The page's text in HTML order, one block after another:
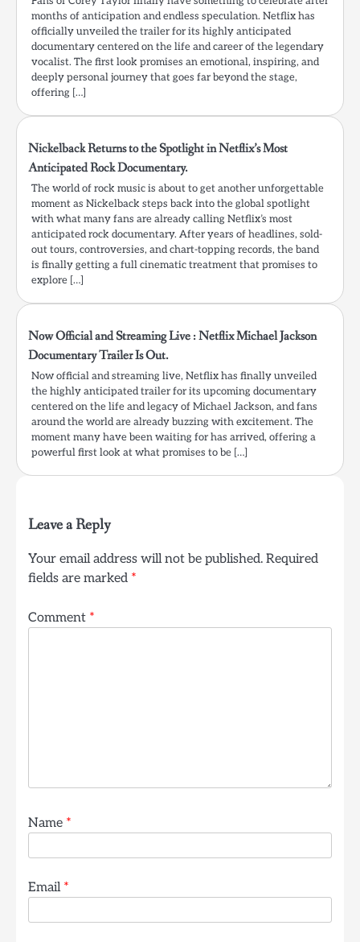
months of anticipation and endless speculation. Netflix has
officially unveiled the trailer for its highly anticipated
documentary centered on the life and career of the legendary
vocalist. The first look promises an emotional, inspiring, and
deeply personal journey that goes far beyond the stage,
offering […]
Nickelback Returns to the Spotlight in Netflix’s Most
Anticipated Rock Documentary.
The world of rock music is about to get another unforgettable
moment as Nickelback steps back into the global spotlight
with what many fans are already calling Netflix’s most
anticipated rock documentary. After years of headlines, sold-
out tours, controversies, and chart-topping records, the band
is finally getting a full cinematic treatment that promises to
explore […]
Now Official and Streaming Live : Netflix Michael Jackson
Documentary Trailer Is Out.
Now official and streaming live, Netflix has finally unveiled
the highly anticipated trailer for its upcoming documentary
centered on the life and legacy of Michael Jackson, and fans
around the world are already buzzing with excitement. The
moment many have been waiting for has arrived, offering a
powerful first look at what promises to be […]
Leave a Reply
Your email address will not be published. Required
fields are marked *
Comment *
Name *
Email *